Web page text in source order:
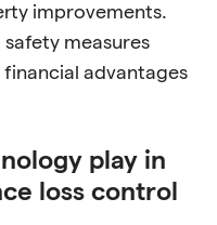
improvements.
measures
advantages
play in
loss control